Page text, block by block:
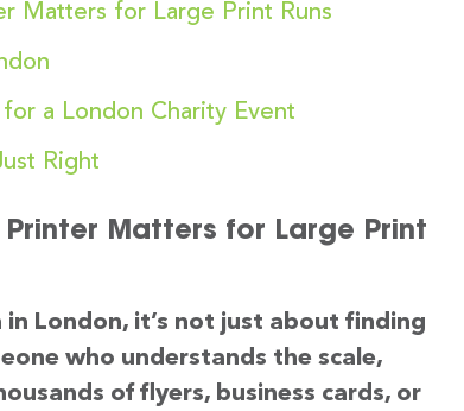
Matters for Large Print Runs
a London Charity Event
Right
Matters for Large Print
London, it’s not just about finding
who understands the scale,
of flyers, business cards, or